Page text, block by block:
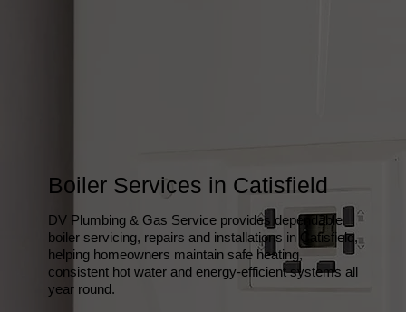
Boiler Services in Catisfield
DV Plumbing & Gas Service provides dependable
boiler servicing, repairs and installations in Catisfield,
helping homeowners maintain safe heating,
consistent hot water and energy-efficient systems all
year round.